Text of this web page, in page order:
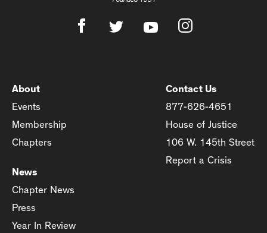
About
Events
Membership
Chapters
News
Chapter News
Press
Year In Review
Contact Us
877-626-4651
House of Justice
106 W. 145th Street
Report a Crisis